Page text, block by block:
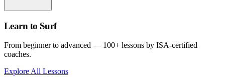
Learn to Surf
From beginner to advanced — 100+ lessons by ISA-certified
coaches.
Explore All Lessons